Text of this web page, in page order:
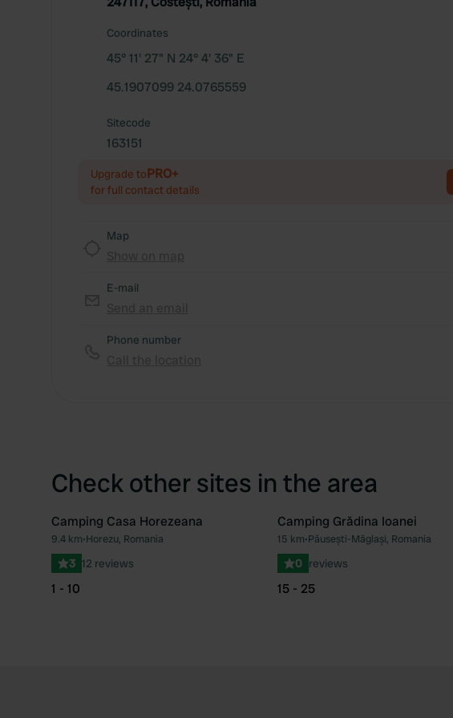
Coordinates
45° 11' 27" N 24° 4' 36" E
45.1907099 24.0765559
Sitecode
163151
Upgrade toPRO+
for full contact details
Map
E-mail
Phone number
Check other sites in the area
Favourite
Camping Casa Horezeana
9.4 km•Horezu, Romania
3 12 reviews
1 - 10
Camping Grădina Ioanei
15 km•Păusești-Măglași, Romania
0 reviews
15 - 25